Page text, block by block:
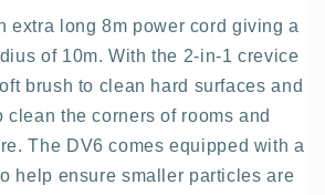
extra long 8m power cord giving a
of 10m. With the 2-in-1 crevice
brush to clean hard surfaces and
clean the corners of rooms and
The DV6 comes equipped with a
help ensure smaller particles are